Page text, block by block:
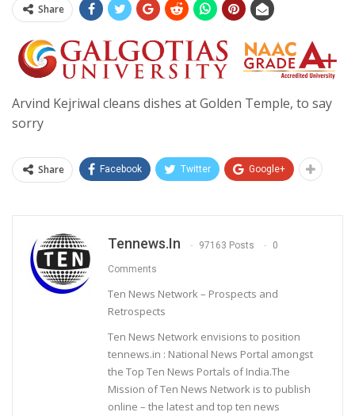
Share
Arvind Kejriwal cleans dishes at Golden Temple, to say
sorry
Share Facebook Twitter Google+
Tennews.in 97163 Posts 0
Comments
Ten News Network – Prospects and
Retrospects
Ten News Network envisions to position
tennews.in : National News Portal amongst
the Top Ten News Portals of India.The
Mission of Ten News Network is to publish
online – the latest and top ten news